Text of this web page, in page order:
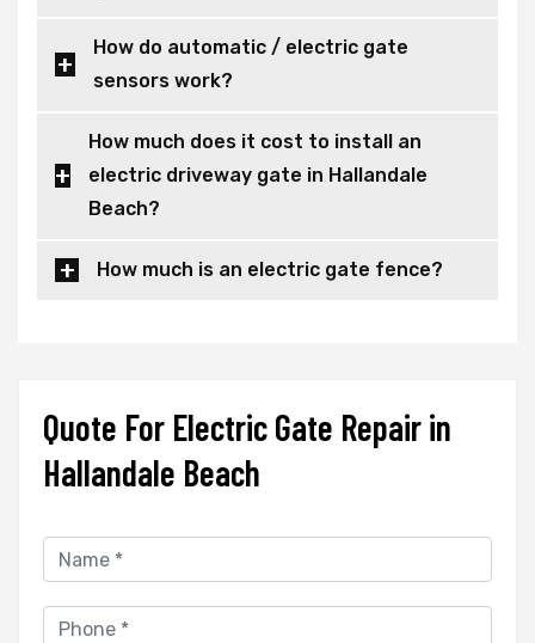
How do automatic / electric gate
sensors work?
How much does it cost to install an
electric driveway gate in Hallandale
Beach?
How much is an electric gate fence?
Quote For Electric Gate Repair in
Hallandale Beach